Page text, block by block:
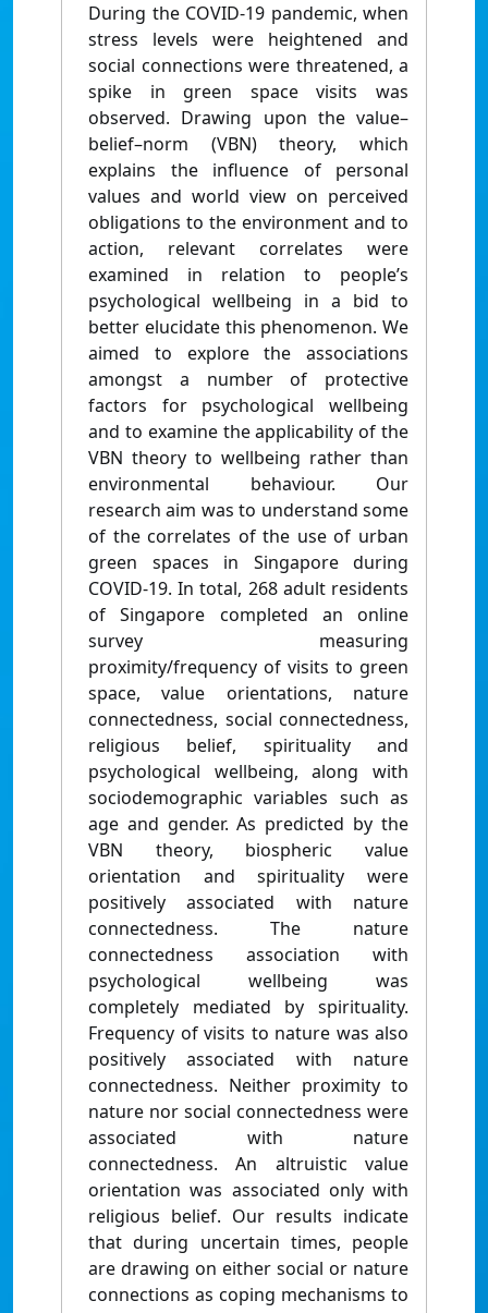
During the COVID-19 pandemic, when
stress levels were heightened and
social connections were threatened, a
spike in green space visits was
observed. Drawing upon the value–
belief–norm (VBN) theory, which
explains the influence of personal
values and world view on perceived
obligations to the environment and to
action, relevant correlates were
examined in relation to people’s
psychological wellbeing in a bid to
better elucidate this phenomenon. We
aimed to explore the associations
amongst a number of protective
factors for psychological wellbeing
and to examine the applicability of the
VBN theory to wellbeing rather than
environmental behaviour. Our
research aim was to understand some
of the correlates of the use of urban
green spaces in Singapore during
COVID-19. In total, 268 adult residents
of Singapore completed an online
survey measuring
proximity/frequency of visits to green
space, value orientations, nature
connectedness, social connectedness,
religious belief, spirituality and
psychological wellbeing, along with
sociodemographic variables such as
age and gender. As predicted by the
VBN theory, biospheric value
orientation and spirituality were
positively associated with nature
connectedness. The nature
connectedness association with
psychological wellbeing was
completely mediated by spirituality.
Frequency of visits to nature was also
positively associated with nature
connectedness. Neither proximity to
nature nor social connectedness were
associated with nature
connectedness. An altruistic value
orientation was associated only with
religious belief. Our results indicate
that during uncertain times, people
are drawing on either social or nature
connections as coping mechanisms to